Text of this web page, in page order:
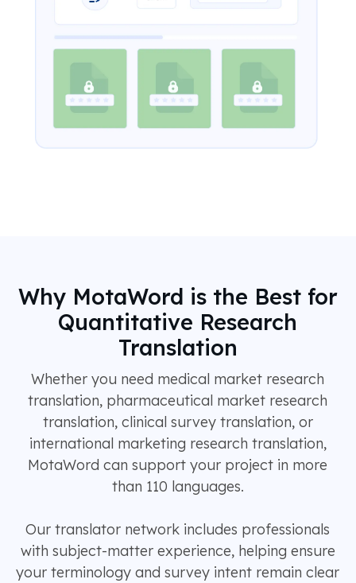
Why MotaWord is the Best for
Quantitative Research
Translation
Whether you need medical market research
translation, pharmaceutical market research
translation, clinical survey translation, or
international marketing research translation,
MotaWord can support your project in more
than 110 languages.
Our translator network includes professionals
with subject-matter experience, helping ensure
your terminology and survey intent remain clear